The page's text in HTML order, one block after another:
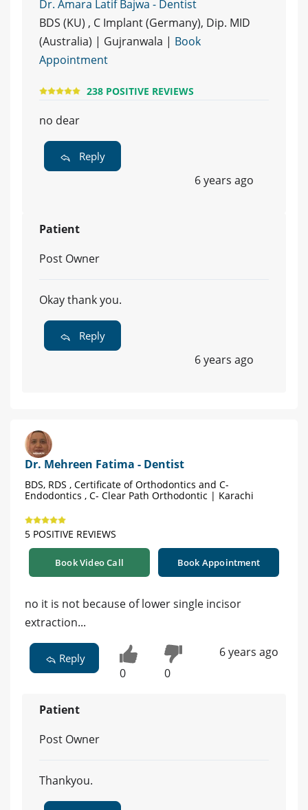
Dr. Amara Latif Bajwa - Dentist
BDS (KU) , C Implant (Germany), Dip. MID
(Australia) | Gujranwala | Book
Appointment
238 POSITIVE REVIEWS
no dear
Reply
6 years ago
Patient
Post Owner
Okay thank you.
Reply
6 years ago
Dr. Mehreen Fatima - Dentist
BDS, RDS , Certificate of Orthodontics and C-
Endodontics , C- Clear Path Orthodontic | Karachi
5 POSITIVE REVIEWS
Book Video Call Book Appointment
no it is not because of lower single incisor
extraction...
Reply
0 0
6 years ago
Patient
Post Owner
Thankyou.